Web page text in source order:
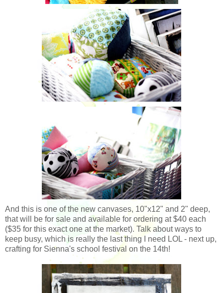
And this is one of the new canvases, 10"x12" and 2" deep,
that will be for sale and available for ordering at $40 each
($35 for this exact one at the market). Talk about ways to
keep busy, which is really the last thing I need LOL - next up,
crafting for Sienna's school festival on the 14th!